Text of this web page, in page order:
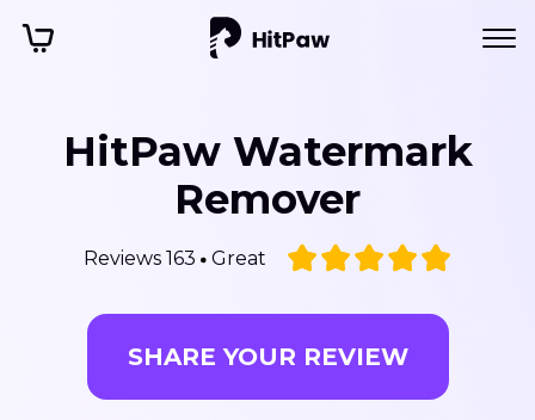
HitPaw Watermark
Remover
Reviews 163 Great
SHARE YOUR REVIEW